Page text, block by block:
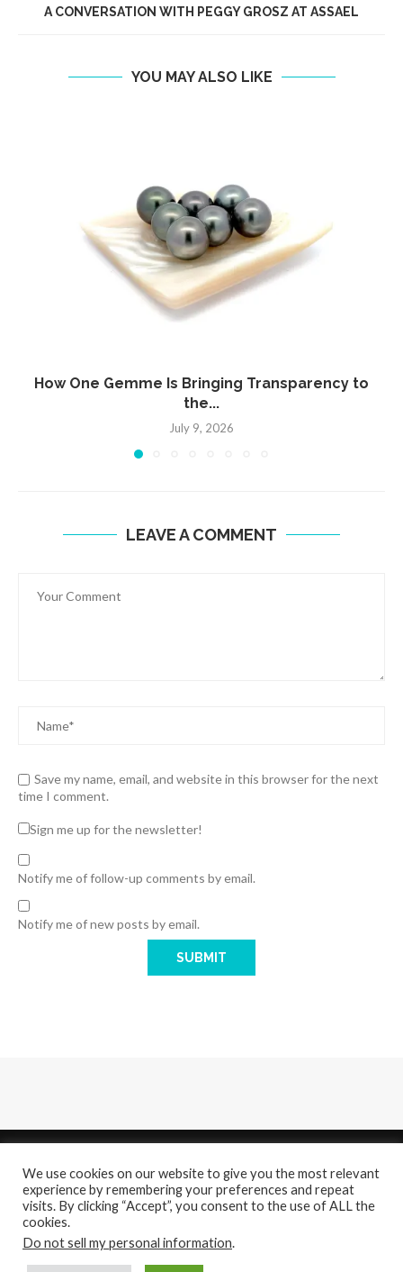
A CONVERSATION WITH PEGGY GROSZ AT ASSAEL
YOU MAY ALSO LIKE
How One Gemme Is Bringing Transparency to
the...
July 9, 2026
LEAVE A COMMENT
Save my name, email, and website in this browser for the next
time I comment.
Sign me up for the newsletter!
Notify me of follow-up comments by email.
Notify me of new posts by email.
We use cookies on our website to give you the most relevant
experience by remembering your preferences and repeat
visits. By clicking “Accept”, you consent to the use of ALL the
cookies.
Do not sell my personal information.